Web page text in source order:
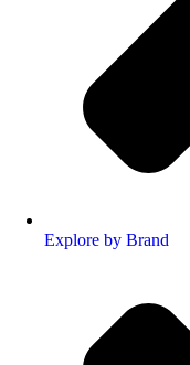
Explore by Brand